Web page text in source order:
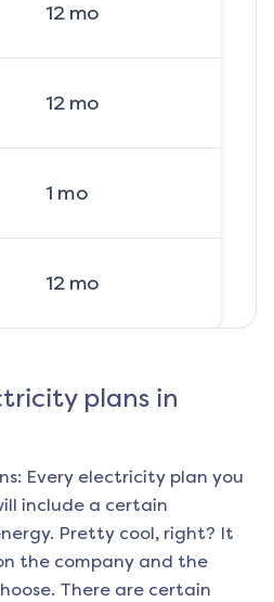
12mo
12mo
1 mo
12mo
plans in
Every electricity plan you
include a certain
Pretty cool, right? It
the company and the
There are certain